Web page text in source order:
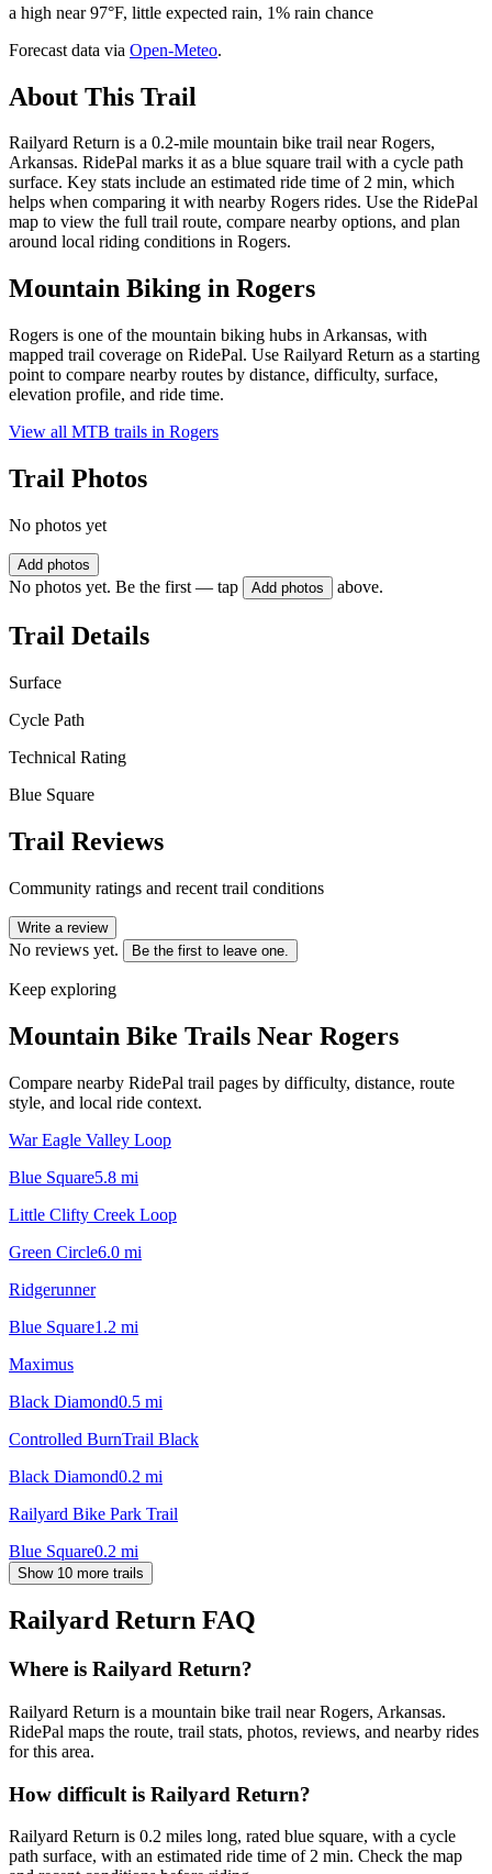
a high near 97°F, little expected rain, 1% rain chance
Forecast data via Open-Meteo.
About This Trail
Railyard Return is a 0.2-mile mountain bike trail near Rogers,
Arkansas. RidePal marks it as a blue square trail with a cycle path
surface. Key stats include an estimated ride time of 2 min, which
helps when comparing it with nearby Rogers rides. Use the RidePal
map to view the full trail route, compare nearby options, and plan
around local riding conditions in Rogers.
Mountain Biking in Rogers
Rogers is one of the mountain biking hubs in Arkansas, with
mapped trail coverage on RidePal. Use Railyard Return as a starting
point to compare nearby routes by distance, difficulty, surface,
elevation profile, and ride time.
View all MTB trails in Rogers
Trail Photos
No photos yet
Add photos
No photos yet. Be the first — tap Add photos above.
Trail Details
Surface
Cycle Path
Technical Rating
Blue Square
Trail Reviews
Community ratings and recent trail conditions
Write a review
No reviews yet. Be the first to leave one.
Keep exploring
Mountain Bike Trails Near Rogers
Compare nearby RidePal trail pages by difficulty, distance, route
style, and local ride context.
War Eagle Valley Loop
Blue Square5.8 mi
Little Clifty Creek Loop
Green Circle6.0 mi
Ridgerunner
Blue Square1.2 mi
Maximus
Black Diamond0.5 mi
Controlled BurnTrail Black
Black Diamond0.2 mi
Railyard Bike Park Trail
Blue Square0.2 mi
Show 10 more trails
Railyard Return FAQ
Where is Railyard Return?
Railyard Return is a mountain bike trail near Rogers, Arkansas.
RidePal maps the route, trail stats, photos, reviews, and nearby rides
for this area.
How difficult is Railyard Return?
Railyard Return is 0.2 miles long, rated blue square, with a cycle
path surface, with an estimated ride time of 2 min. Check the map